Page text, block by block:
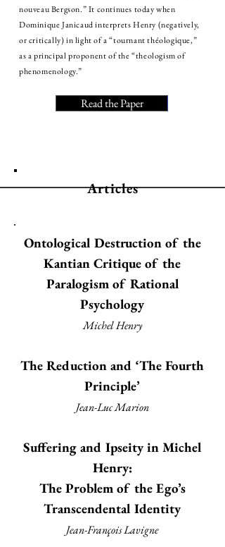
nouveau Bergson.” It continues today when
Dominique Janicaud interprets Henry (negatively,
or critically) in light of a “tournant théologique,”
as a principal proponent of the “theologism of
phenomenology.”
Read the Paper
Articles
Ontological Destruction of the
Kantian Critique of the
Paralogism of Rational
Psychology
Michel Henry
The Reduction and ‘The Fourth
Principle’
Jean-Luc Marion
Suffering and Ipseity in Michel
Henry:
The Problem of the Ego’s
Transcendental Identity
Jean-François Lavigne